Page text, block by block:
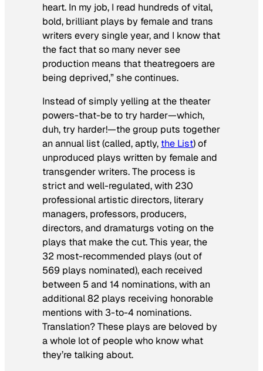
heart. In my job, I read hundreds of vital,
bold, brilliant plays by female and trans
writers every single year, and I know that
the fact that so many never see
production means that theatregoers are
being deprived,” she continues.
Instead of simply yelling at the theater
powers-that-be to try harder—which,
duh, try harder!—the group puts together
an annual list (called, aptly, the List) of
unproduced plays written by female and
transgender writers. The process is
strict and well-regulated, with 230
professional artistic directors, literary
managers, professors, producers,
directors, and dramaturgs voting on the
plays that make the cut. This year, the
32 most-recommended plays (out of
569 plays nominated), each received
between 5 and 14 nominations, with an
additional 82 plays receiving honorable
mentions with 3-to-4 nominations.
Translation? These plays are beloved by
a whole lot of people who know what
they’re talking about.